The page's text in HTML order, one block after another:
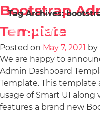
Tag Archives:
Bootstrap
Template
Posted on May 7, 2021 by
We are happy to
Admin Dashboard
Template. This
usage of Smart UI
features a brand new